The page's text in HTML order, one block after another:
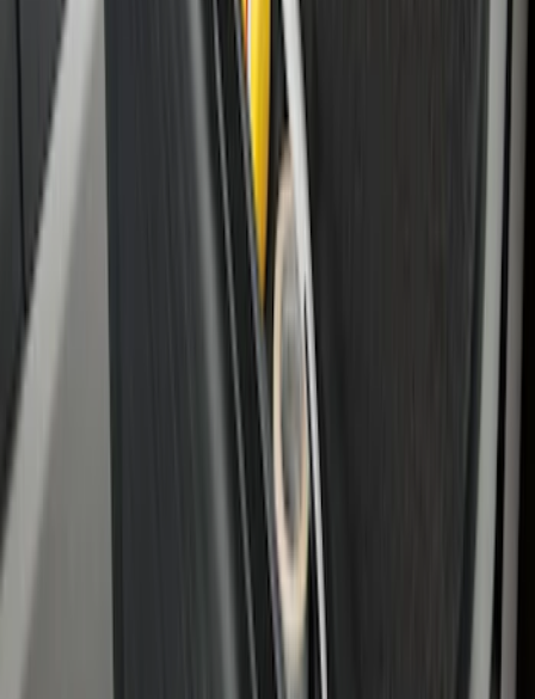
System - Rails and Cleat Tie Down Kit
SKU
F-150 2015-2026 Bed Divider
Maverick 2022-2026 Bed Divider Kit